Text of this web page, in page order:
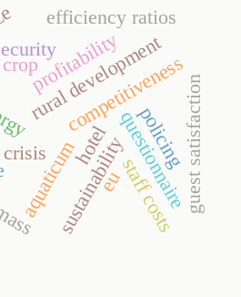
profitability
competitiveness
hotel
aquaticum questionnaireguest satisfaction
efficiency ratios
policing
sustainability
rural development
staff costs
eu